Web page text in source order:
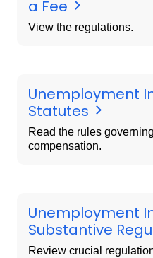
a Fee
View the regulations.
Unemployment
Statutes
Read the rules
compensation.
Unemployment
Substantive
Review crucial